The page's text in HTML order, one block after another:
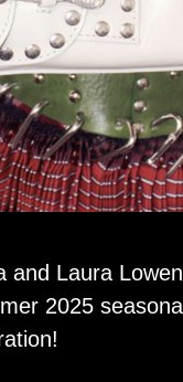
and Laura
2025